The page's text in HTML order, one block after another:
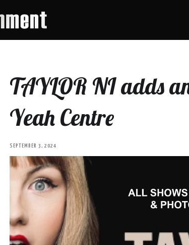
TAYLOR NI adds
Yeah Centre
SEPTEMBER 3, 2024